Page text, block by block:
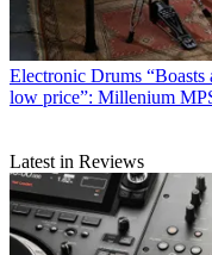
Electronic Drums “Boasts
low price”: Millenium
Latest in Reviews